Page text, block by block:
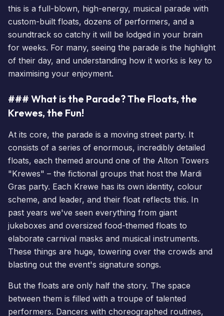
this is a full-blown, high-energy, musical parade with
custom-built floats, dozens of performers, and a
soundtrack so catchy it will be lodged in your brain
for weeks. For many, seeing the parade is the highlight
of their day, and understanding how it works is key to
maximising your enjoyment.
### What is the Parade? The Floats, the
Krewes, the Fun!
At its core, the parade is a moving street party. It
consists of a series of enormous, incredibly detailed
floats, each themed around one of the Alton Towers
"Krewes" – the fictional groups that host the Mardi
Gras party. Each Krewe has its own identity, colour
scheme, and leader, and their float reflects this. In
past years we've seen everything from giant
jukeboxes and oversized food-themed floats to
elaborate carnival masks and musical instruments.
These things are huge, towering over the crowds and
blasting out the event's signature songs.
But the floats are only half the story. The space
between them is filled with a troupe of talented
performers. Dancers with choreographed routines,